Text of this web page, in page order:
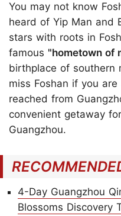
You may not know
heard of Yip Man and
stars with roots in
famous "hometown of
birthplace of southern
miss Foshan if you
reached from
convenient getaway
Guangzhou.
4-Day Guangzhou
Blossoms Discovery